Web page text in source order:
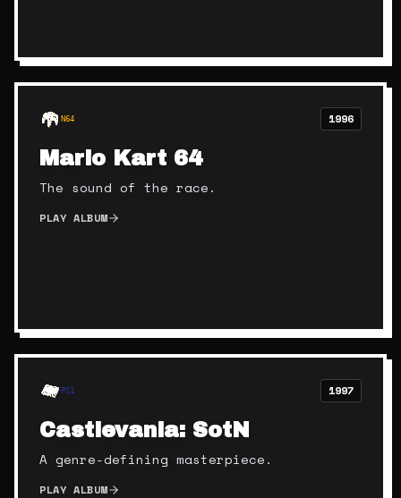
N64 1996
Mario Kart 64
The sound of the race.
PLAY ALBUM
PS1 1997
Castlevania: SotN
A genre-defining masterpiece.
PLAY ALBUM